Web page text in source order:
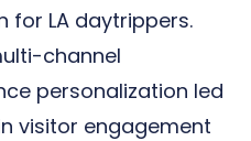
for LA daytrippers.
channel
personalization led
visitor engagement